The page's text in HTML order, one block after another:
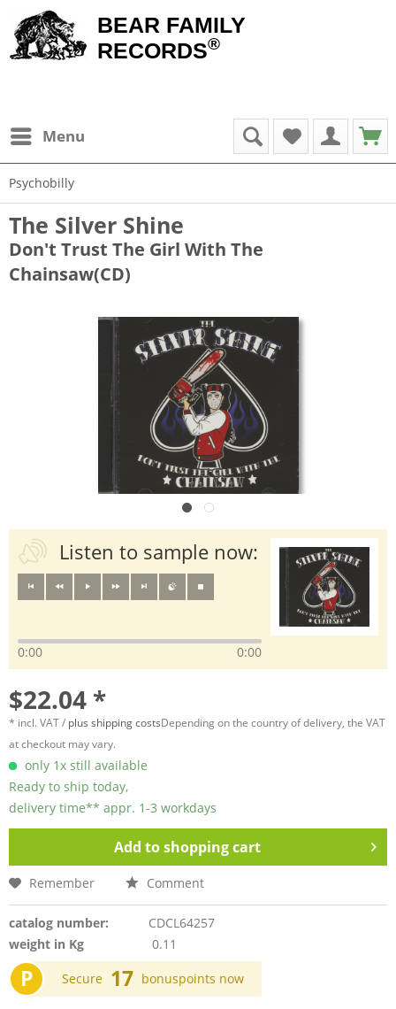
BEAR FAMILY
RECORDS®
Menu
Psychobilly
The Silver Shine
Don't Trust The Girl With The
Chainsaw(CD)
Listen to sample now:
0:00 0:00
$22.04 *
* incl. VAT / plus shipping costsDepending on the country of delivery, the VAT
at checkout may vary.
only 1x still available
Ready to ship today,
delivery time** appr. 1-3 workdays
Add toshopping cart
Remember Comment
catalog number:
CDCL64257
weight in Kg
0.11
P Secure 17 bonuspoints now